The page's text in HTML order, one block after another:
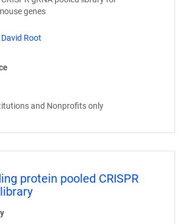
genes
David Root
and Nonprofits only
protein pooled CRISPR